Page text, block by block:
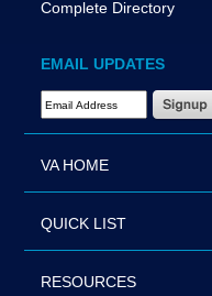
Complete Directory
EMAIL UPDATES
Email Address Required
VA HOME
QUICK LIST
RESOURCES